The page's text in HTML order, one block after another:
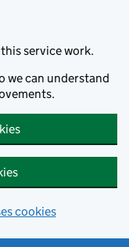
service work.
we can understand
cookies